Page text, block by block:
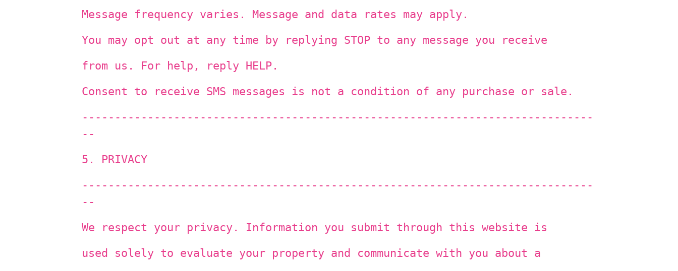
Message frequency varies. Message and data rates may apply.
You may opt out at any time by replying STOP to any message you receive
from us. For help, reply HELP.
Consent to receive SMS messages is not a condition of any purchase or sale.
------------------------------------------------------------------------------
--
5. PRIVACY
------------------------------------------------------------------------------
--
We respect your privacy. Information you submit through this website is
used solely to evaluate your property and communicate with you about a